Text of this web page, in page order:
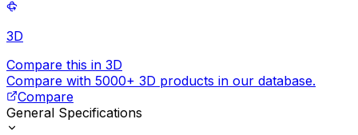
3D
Compare this in 3D
Compare with 5000+ 3D products in our database.
Compare
General Specifications